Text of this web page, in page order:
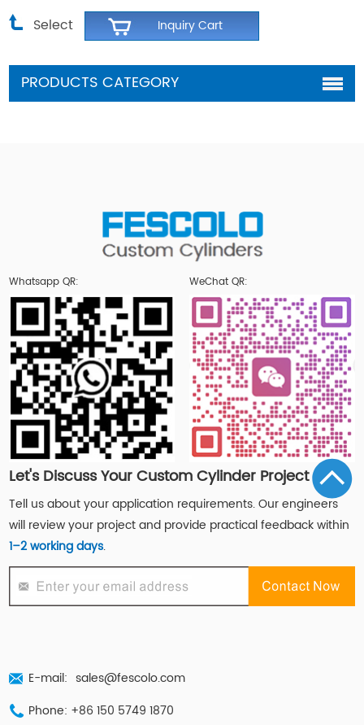
Select
PRODUCTS CATEGORY
Whatsapp QR: WeChat QR:
Let's Discuss Your Custom Cylinder Project
Tell us about your application requirements. Our engineers
will review your project and provide practical feedback within
1–2 working days.
E-mail: sales@fescolo.com
Phone: +86 150 5749 1870